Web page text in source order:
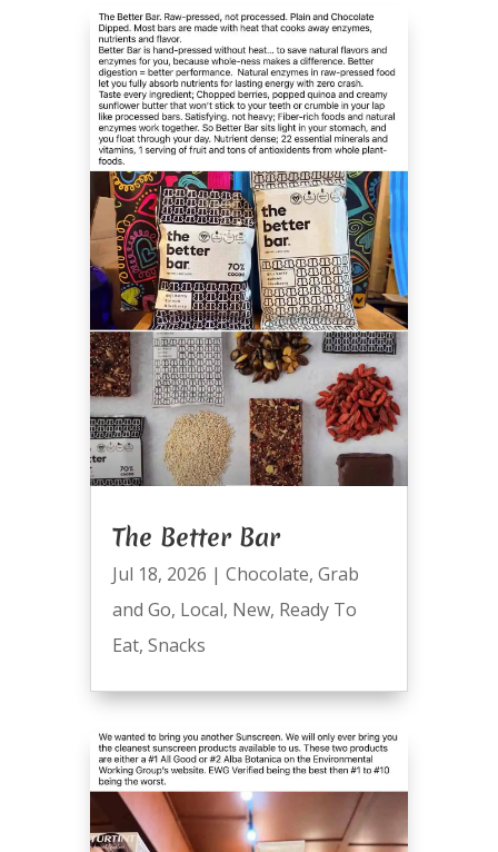
The Better Bar
Jul 18, 2026 | Chocolate, Grab
and Go, Local, New, Ready To
Eat, Snacks